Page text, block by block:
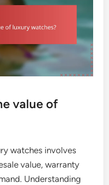
value of
watches involves
value, warranty
Understanding